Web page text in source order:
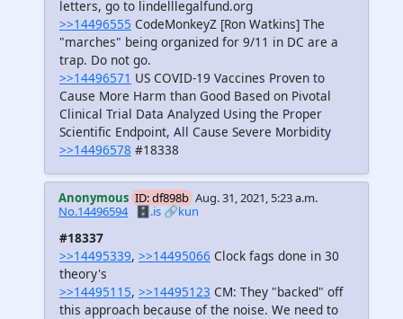
letters, go to lindelllegalfund.org
>>14496555 CodeMonkeyZ [Ron Watkins] The
"marches" being organized for 9/11 in DC are a
trap. Do not go.
>>14496571 US COVID-19 Vaccines Proven to
Cause More Harm than Good Based on Pivotal
Clinical Trial Data Analyzed Using the Proper
Scientific Endpoint, All Cause Severe Morbidity
>>14496578 #18338
Anonymous ID: df898b Aug. 31, 2021, 5:23 a.m.
No.14496594
🗄️.is 🔗kun
#18337
>>14495339, >>14495066 Clock fags done in 30
theory's
>>14495115, >>14495123 CM: They "backed" off
this approach because of the noise. We need to